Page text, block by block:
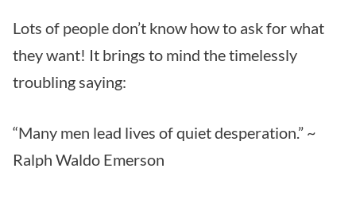
Lots of people don’t know how to ask for what
they want! It brings to mind the timelessly
troubling saying:
“Many men lead lives of quiet desperation.” ~
Ralph Waldo Emerson